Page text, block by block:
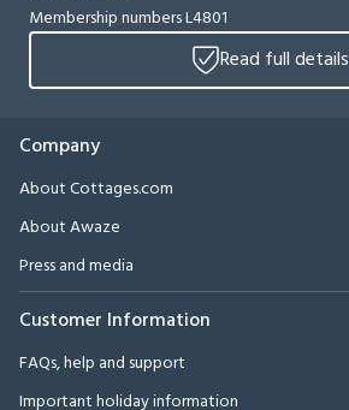
Membership numbers L4801
Read full details
Company
About Cottages.com
About Awaze
Press and media
Customer Information
FAQs, help and support
Important holiday information